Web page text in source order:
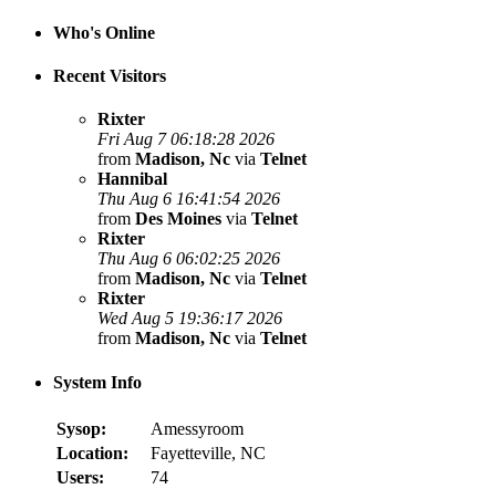
Who's Online
Recent Visitors
Rixter
Fri Aug 7 06:18:28 2026
from Madison, Nc via Telnet
Hannibal
Thu Aug 6 16:41:54 2026
from Des Moines via Telnet
Rixter
Thu Aug 6 06:02:25 2026
from Madison, Nc via Telnet
Rixter
Wed Aug 5 19:36:17 2026
from Madison, Nc via Telnet
System Info
Sysop:
Amessyroom
Location:
Fayetteville, NC
Users:
74